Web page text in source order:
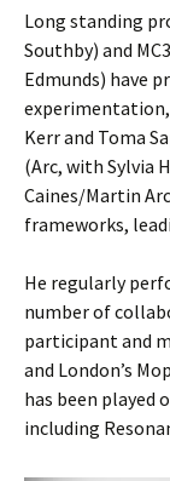
Long standing
Southby) and
Edmunds) have
Kerr and Toma
(Arc, with Sylvia
Caines/Martin
frameworks,
He regularly
number of
participant and
and London’s
has been played
including